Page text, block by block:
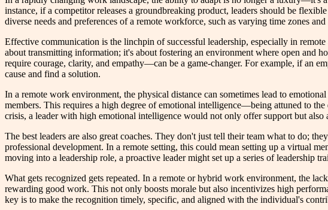
instance, if a competitor releases a groundbreaking product, leaders should be
diverse needs and preferences of a remote workforce, such as varying time zones
Effective communication is the linchpin of successful leadership, especially in
about transmitting information; it's about fostering an environment where open
require courage, clarity, and empathy—can be a game-changer. For example, if an
cause and find a solution.
In a remote work environment, the physical distance can sometimes lead to
members. This requires a high degree of emotional intelligence—being attuned to
crisis, a leader with high emotional intelligence would not only offer support but also
The best leaders are also great coaches. They don't just tell their team what to do;
professional development. In a remote setting, this could mean setting up a virtual
moving into a leadership role, a proactive leader might set up a series of leadership
What gets recognized gets repeated. In a remote or hybrid work environment, the
rewarding good work. This not only boosts morale but also incentivizes high
key is to make the recognition timely, specific, and aligned with the individual's